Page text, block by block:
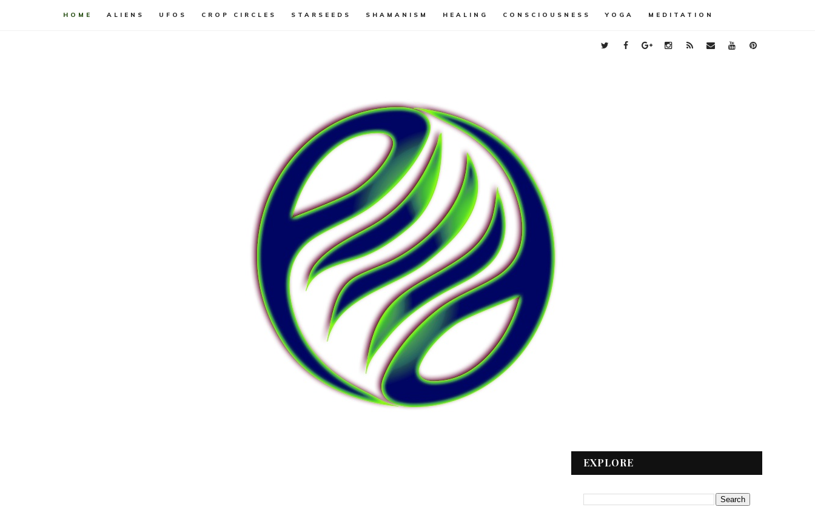
HOME ALIENS UFOS CROP CIRCLES STARSEEDS SHAMANISM HEALING CONSCIOUSNESS YOGA MEDITATION
EXPLORE